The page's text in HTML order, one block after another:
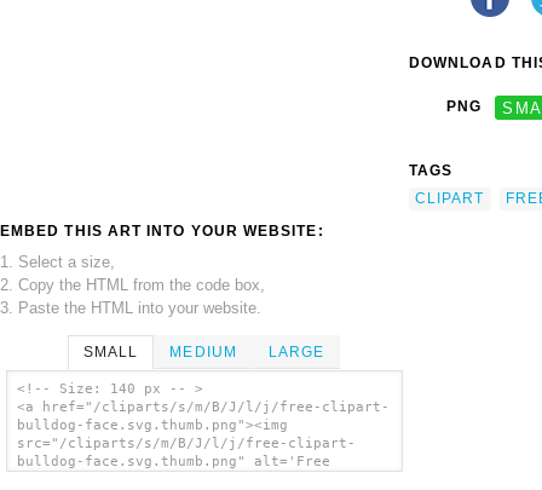
EMBED THIS ART INTO YOUR WEBSITE:
1. Select a size,
2. Copy the HTML from the code box,
3. Paste the HTML into your website.
SMALL MEDIUM LARGE
<!-- Size: 140 px -- >
<a href="/cliparts/s/m/B/J/l/j/free-clipart-
bulldog-face.svg.thumb.png"><img
src="/cliparts/s/m/B/J/l/j/free-clipart-
bulldog-face.svg.thumb.png" alt='Free
DOWNLOAD
PNG
TAGS
CLIPART